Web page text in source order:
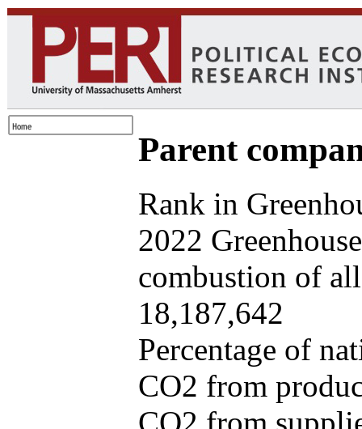
Parent
Rank in
2022
combustion of
18,187,642
Percentage of
CO2 from
CO2 from